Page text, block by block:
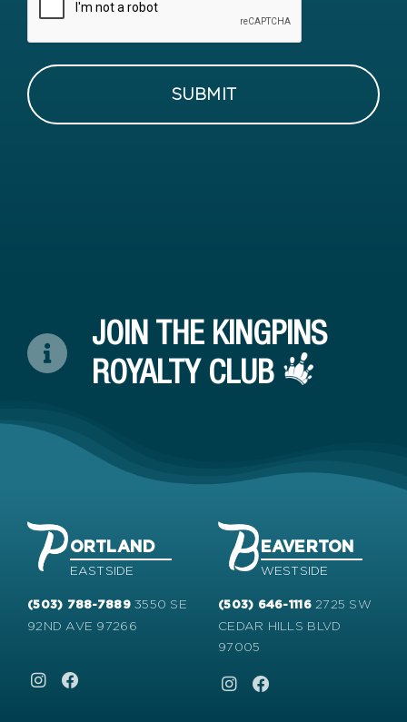
JOIN THE KINGPINS
ROYALTY CLUB
ORTLAND
EASTSIDE
(503) 788-7889 3550 SE
92ND AVE 97266
EAVERTON
WESTSIDE
(503) 646-1116 2725 SW
CEDAR HILLS BLVD
97005